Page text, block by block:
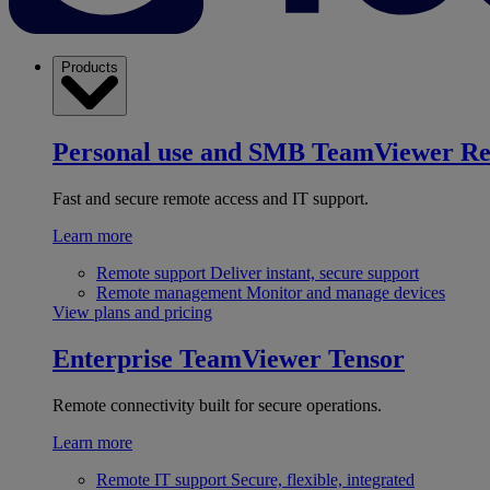
Products
Personal use and SMB TeamViewer
Fast and secure remote access and IT support.
Learn more
Remote support Deliver instant, secure support
Remote management Monitor and manage devices
View plans and pricing
Enterprise TeamViewer Tensor
Remote connectivity built for secure operations.
Learn more
Remote IT support Secure, flexible, integrated